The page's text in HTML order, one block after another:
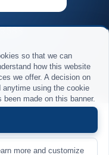
so that we can
how this website
we offer. A decision on
anytime using the cookie
made on this banner.
more and customize
vorbehalten.